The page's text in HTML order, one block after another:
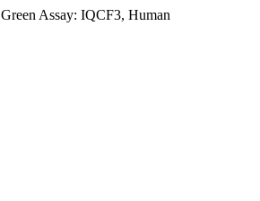
Assay: IQCF3, Human